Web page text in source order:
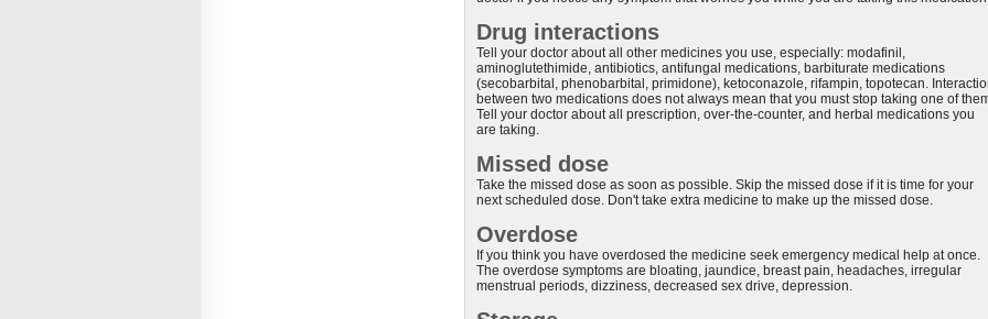
Drug interactions
Tell your doctor about all other medicines you use, especially: modafinil,
aminoglutethimide, antibiotics, antifungal medications, barbiturate medications
(secobarbital, phenobarbital, primidone), ketoconazole, rifampin, topotecan.
between two medications does not always mean that you must stop taking one of
Tell your doctor about all prescription, over-the-counter, and herbal medications you
are taking.
Missed dose
Take the missed dose as soon as possible. Skip the missed dose if it is time for your
next scheduled dose. Don't take extra medicine to make up the missed dose.
Overdose
If you think you have overdosed the medicine seek emergency medical help at once.
The overdose symptoms are bloating, jaundice, breast pain, headaches, irregular
menstrual periods, dizziness, decreased sex drive, depression.